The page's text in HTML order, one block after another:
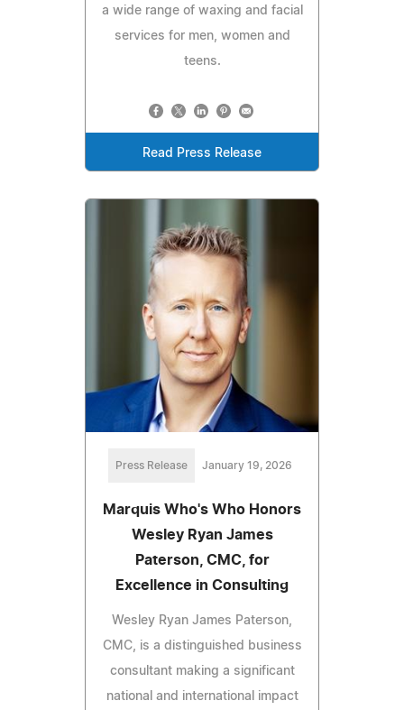
a wide range of waxing and facial
services for men, women and
teens.
Read Press Release
Press Release January 19, 2026
Marquis Who's Who Honors
Wesley Ryan James
Paterson, CMC, for
Excellence in Consulting
Wesley Ryan James Paterson,
CMC, is a distinguished business
consultant making a significant
national and international impact